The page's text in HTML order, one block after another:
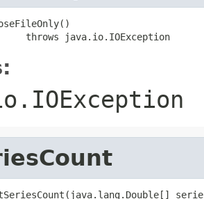
throws java.io.IOException